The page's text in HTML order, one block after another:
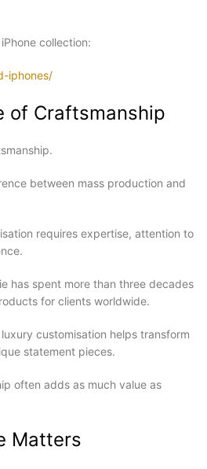
collection:
iphones/
of Craftsmanship
between mass production and
requires expertise, attention to
has spent more than three decades
for clients worldwide.
customisation helps transform
statement pieces.
often adds as much value as
Matters